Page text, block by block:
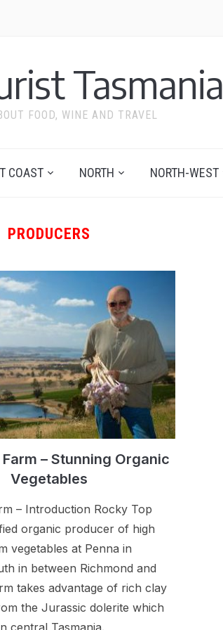
Tasmania
FOOD, WINE AND TRAVEL
COAST NORTH NORTH-WEST
PRODUCERS
– Stunning Organic
Vegetables
– Introduction Rocky Top
organic producer of high
vegetables at Penna in
in between Richmond and
takes advantage of rich clay
the Jurassic dolerite which